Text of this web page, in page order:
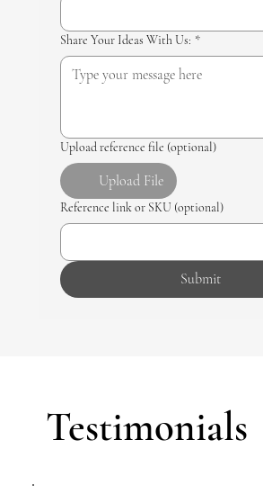
Share Your Ideas With Us: *
Upload reference file (optional)
Upload File
Reference link or SKU (optional)
Submit
Testimonials